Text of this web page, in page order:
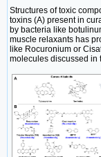
Structures of toxic
toxins (A) present in
by bacteria like
muscle relaxants has
like Rocuronium or
molecules discussed in